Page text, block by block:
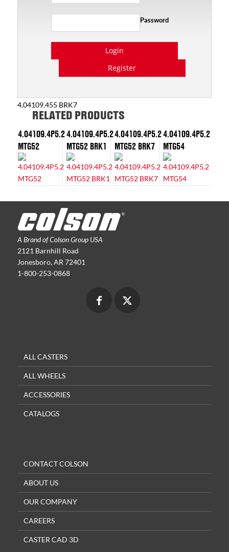
Password
Login
Register
4.04109.455 BRK7
RELATED PRODUCTS
4.04109.4P5.2
MTG52
4.04109.4P5.2
MTG52 BRK1
4.04109.4P5.2
MTG52 BRK7
4.04109.4P5.2
MTG54
A Brand of Colson Group USA
2121 Barnhill Road
Jonesboro, AR 72401
1-800-253-0868
ALL CASTERS
ALL WHEELS
ACCESSORIES
CATALOGS
CONTACT COLSON
ABOUT US
OUR COMPANY
CAREERS
CASTER CAD 3D